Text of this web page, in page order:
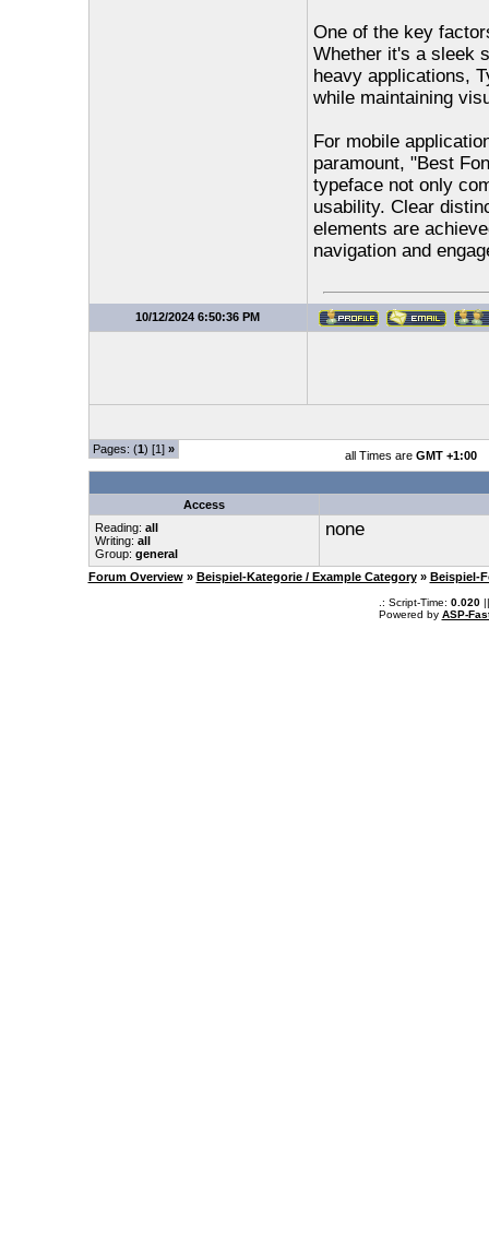
One of the key
Whether it's a sleek
heavy applications,
while maintaining
For mobile
paramount, "Best
typeface not only
usability. Clear
elements are
navigation and
10/12/2024 6:50:36 PM
Pages: (1) [1] » all Times are GMT +1:00
Access
Reading: all
Writing: all
Group: general
none
Forum Overview » Beispiel-Kategorie / Example Category » Beispiel-
.: Script-Time: 0.020||
Powered by ASP-